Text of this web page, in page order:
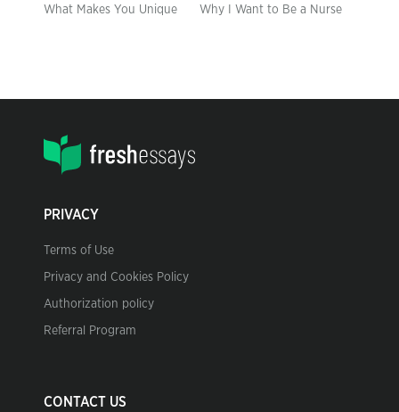
What Makes You Unique Why I Want to Be a Nurse
PRIVACY
Terms of Use
Privacy and Cookies Policy
Authorization policy
Referral Program
CONTACT US